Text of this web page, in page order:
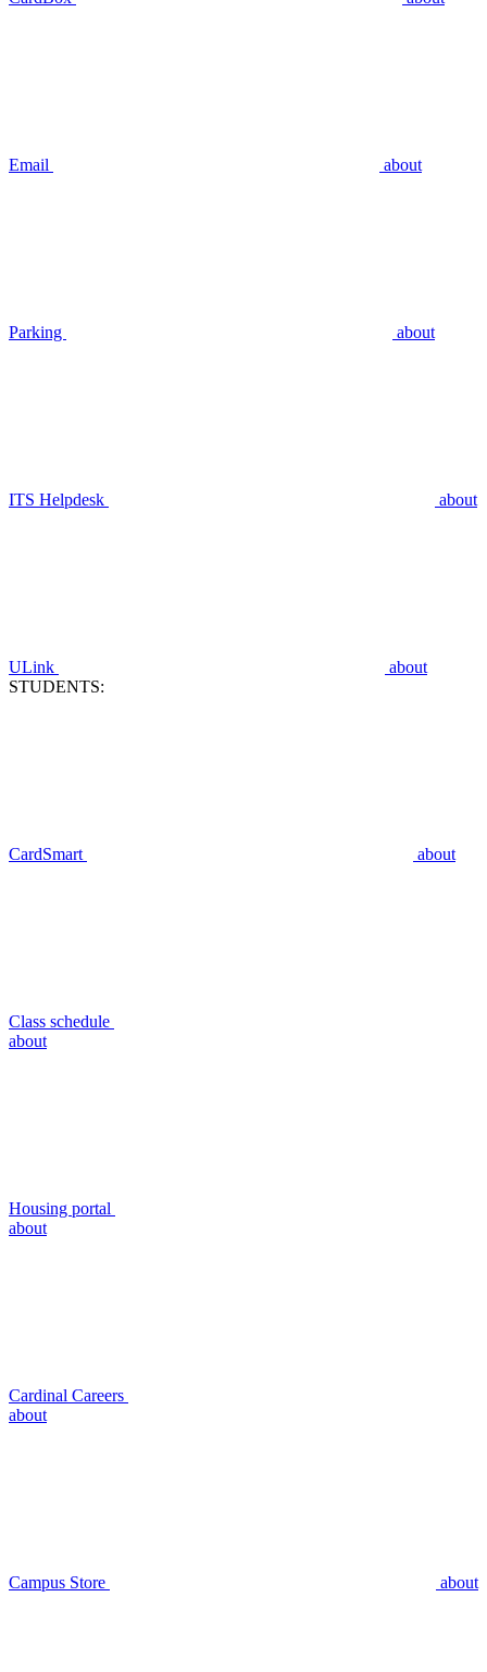
Email about
Parking about
ITS Helpdesk about
ULink
about
STUDENTS:
CardSmart about
Class schedule
about
Housing portal
about
Cardinal Careers
about
Campus Store about